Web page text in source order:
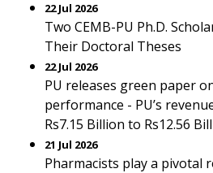
22 Jul 2026
Two CEMB-PU Ph.D.
Their Doctoral Theses
22 Jul 2026
PU releases green paper
performance - PU’s
Rs7.15 Billion to Rs12.56
21 Jul 2026
Pharmacists play a pivotal